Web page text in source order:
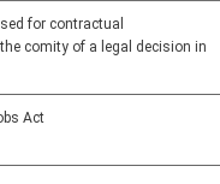
for contractual
comity of a legal decision in
Act